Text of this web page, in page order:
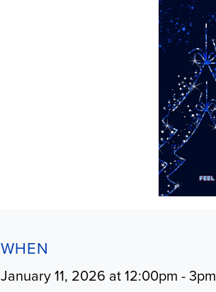
WHEN
January 11, 2026 at 12:00pm - 3pm